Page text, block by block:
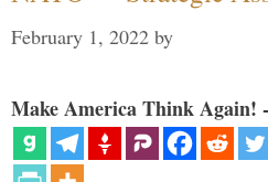
February 1, 2022 by
Make America Think Again!